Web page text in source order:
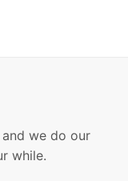
we do our
while.